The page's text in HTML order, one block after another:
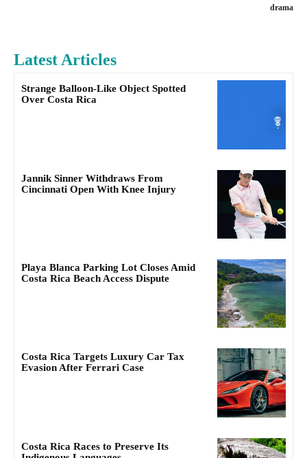
drama
Latest Articles
Strange Balloon-Like Object Spotted
Over Costa Rica
Jannik Sinner Withdraws From
Cincinnati Open With Knee Injury
Playa Blanca Parking Lot Closes Amid
Costa Rica Beach Access Dispute
Costa Rica Targets Luxury Car Tax
Evasion After Ferrari Case
Costa Rica Races to Preserve Its